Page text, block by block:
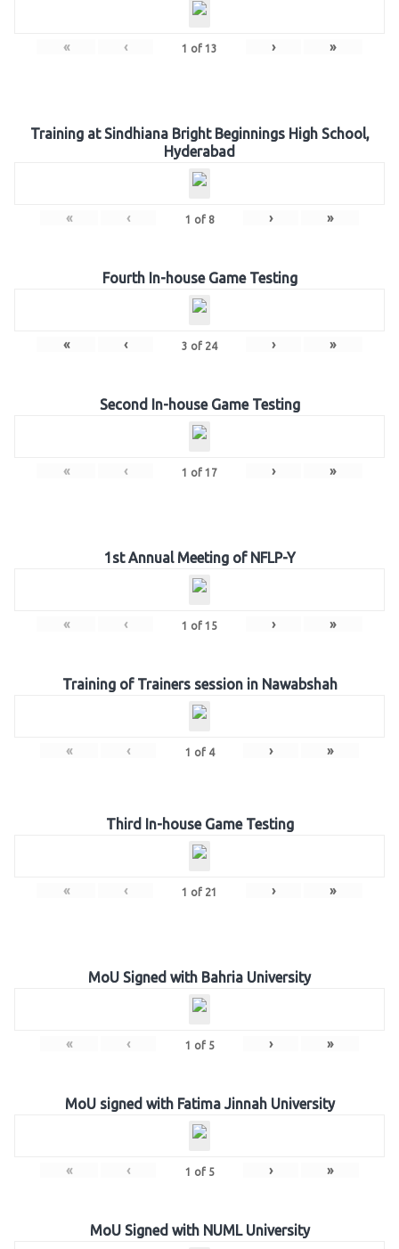
« ‹ 1 of 13 › »
Training at Sindhiana Bright Beginnings High School,
Hyderabad
« ‹ 1 of 8 › »
Fourth In-house Game Testing
« ‹ 3 of 24 › »
Second In-house Game Testing
« ‹ 1 of 17 › »
1st Annual Meeting of NFLP-Y
« ‹ 1 of 15 › »
Training of Trainers session in Nawabshah
« ‹ 1 of 4 › »
Third In-house Game Testing
« ‹ 1 of 21 › »
MoU Signed with Bahria University
« ‹ 1 of 5 › »
MoU signed with Fatima Jinnah University
« ‹ 1 of 5 › »
MoU Signed with NUML University